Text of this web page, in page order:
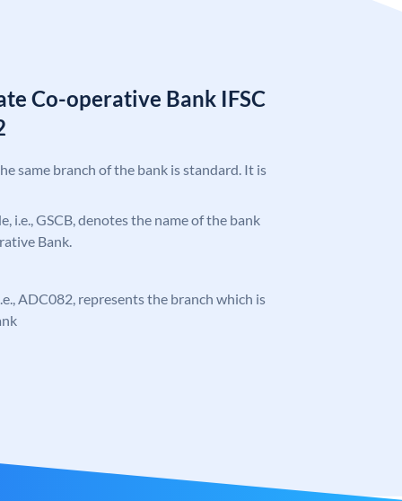
Co-operative Bank IFSC
same branch of the bank is standard. It is
i.e., GSCB, denotes the name of the bank
Bank.
ADC082, represents the branch which is